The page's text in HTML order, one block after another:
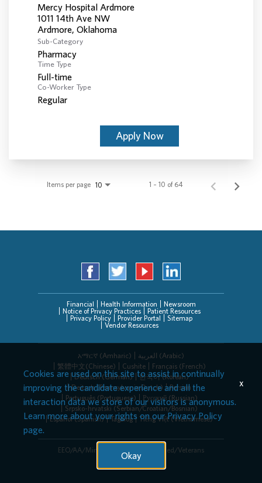
Mercy Hospital Ardmore
1011 14th Ave NW
Sub-Category
Pharmacy
Time Type
Full-time
Co-Worker Type
Regular
Apply Now
Items per page 10 1 – 10 of 64
Financial Health Information
Newsroom
Notice of Privacy Practices
Patient Resources
Privacy Policy
Provider Portal
Sitemap
Vendor Resources
አማርኛ (Amharic)
العربیة (Arabic)
繁體中文(Chinese)
Cushite
Français (French)
Deutsch (German)
한국어 (Korean)
Deitsch (Pennsylvania Dutch)
Persian
Português (Portuguese)
Русский (Russian)
Srpsko-hrvatski (Serbian/Croatian/Bosnian)
Español (Spanish)
Tagalog Tiếng Việt (Vietnamese)
EEO/AA/Minorities/Females/Disabled/Veterans
Cookies are used on this site to assist in continually
improving the candidate experience and all the
interaction data we store of our visitors is anonymous.
Learn more about your rights on ourPrivacy Policy
page.
Okay
x